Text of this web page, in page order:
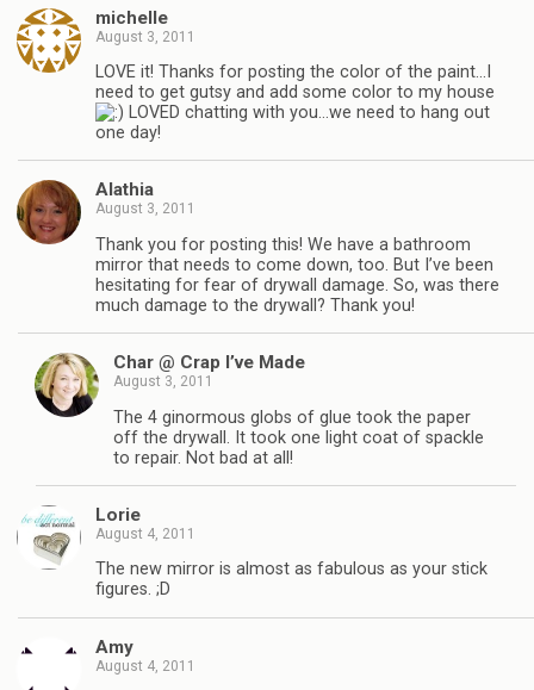
michelle
August 3, 2011
LOVE it! Thanks for posting the color of the paint…I
need to get gutsy and add some color to my house
LOVED chatting with you…we need to hang out
one day!
Alathia
August 3, 2011
Thank you for posting this! We have a bathroom
mirror that needs to come down, too. But I’ve been
hesitating for fear of drywall damage. So, was there
much damage to the drywall? Thank you!
Char @ Crap I’ve Made
August 3, 2011
The 4 ginormous globs of glue took the paper
off the drywall. It took one light coat of spackle
to repair. Not bad at all!
Lorie
August 4, 2011
The new mirror is almost as fabulous as your stick
figures. ;D
Amy
August 4, 2011